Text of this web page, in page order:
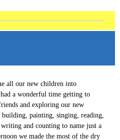
all our new children into
a wonderful time getting to
and exploring our new
painting, singing, reading,
and counting to name just a
we made the most of the dry